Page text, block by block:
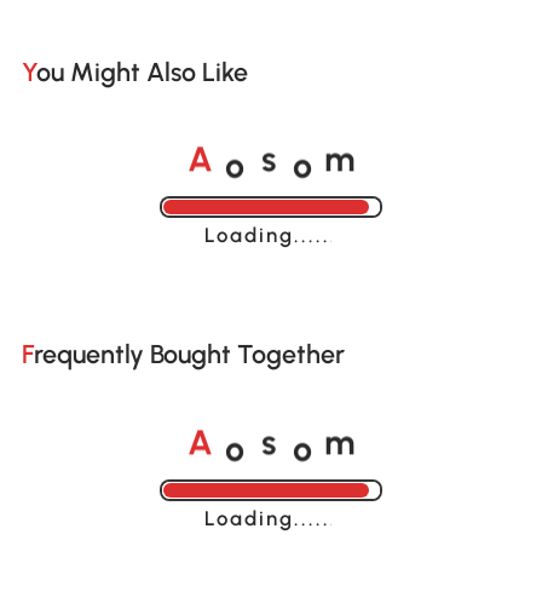
You Might Also Like
A o s o m
Loading......
Frequently Bought Together
A o s o m
Loading......